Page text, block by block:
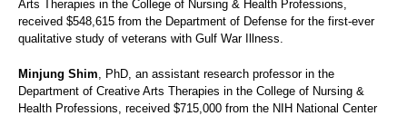
Arts Therapies in the College of Nursing & Health Professions,
received $548,615 from the Department of Defense for the first-ever
qualitative study of veterans with Gulf War Illness.
Minjung Shim , PhD, an assistant research professor in the
Department of Creative Arts Therapies in the College of Nursing &
Health Professions, received $715,000 from the NIH National Center